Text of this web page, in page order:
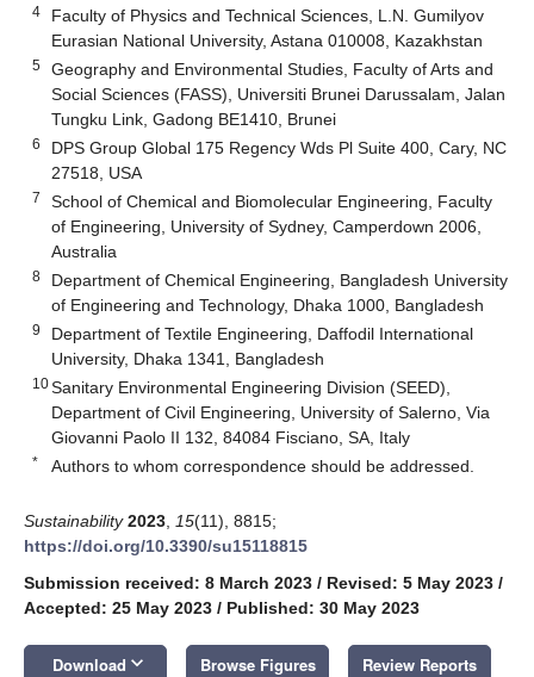
4
Faculty of Physics and Technical Sciences, L.N. Gumilyov
Eurasian National University, Astana 010008, Kazakhstan
5
Geography and Environmental Studies, Faculty of Arts and
Social Sciences (FASS), Universiti Brunei Darussalam, Jalan
Tungku Link, Gadong BE1410, Brunei
6
DPS Group Global 175 Regency Wds Pl Suite 400, Cary, NC
27518, USA
7
School of Chemical and Biomolecular Engineering, Faculty
of Engineering, University of Sydney, Camperdown 2006,
Australia
8
Department of Chemical Engineering, Bangladesh University
of Engineering and Technology, Dhaka 1000, Bangladesh
9
Department of Textile Engineering, Daffodil International
University, Dhaka 1341, Bangladesh
10Sanitary Environmental Engineering Division (SEED),
Department of Civil Engineering, University of Salerno, Via
Giovanni Paolo II 132, 84084 Fisciano, SA, Italy
* Authors to whom correspondence should be addressed.
Sustainability 2023 15(11), 8815;
https://doi.org/10.3390/su15118815
Submission received: 8 March 2023 / Revised: 5 May 2023 /
Accepted: 25 May 2023 / Published: 30 May 2023
Download keyboard_arrow_down Browse Figures Review Reports